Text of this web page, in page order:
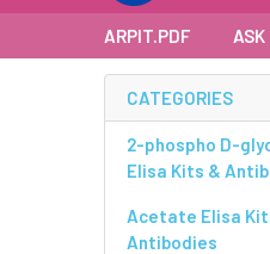
ARPIT.PDF ASK
CATEGORIES
2-phospho D-
Elisa Kits &
Acetate Elisa
Antibodies